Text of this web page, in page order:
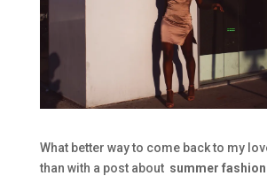
What better way to come back to my
than with a post about summer